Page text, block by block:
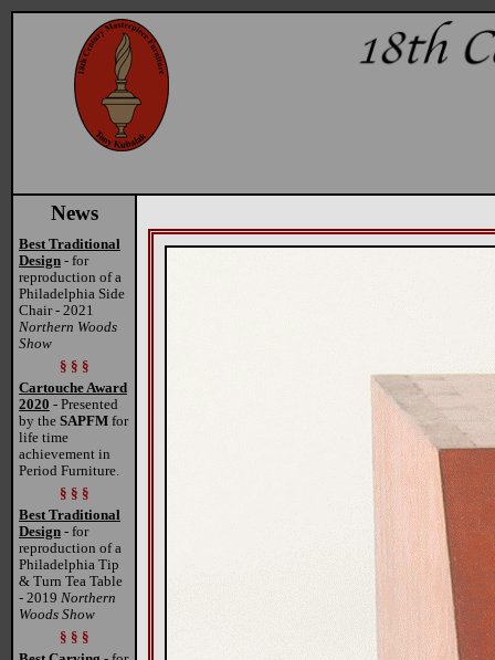
News
Best Traditional
Design - for
reproduction of a
Philadelphia Side
Chair - 2021
Northern Woods
Show
§ § §
Cartouche Award
2020 - Presented
by the SAPFM for
life time
achievement in
Period Furniture.
§ § §
Best Traditional
Design - for
reproduction of a
Philadelphia Tip
& Turn Tea Table
- 2019 Northern
Woods Show
§ § §